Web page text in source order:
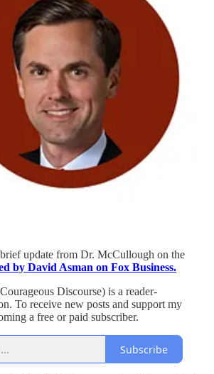
update from Dr. McCullough on the
by David Asman on Fox Business.
Discourse) is a reader-
To receive new posts and support my
a free or paid subscriber.
Subscribe